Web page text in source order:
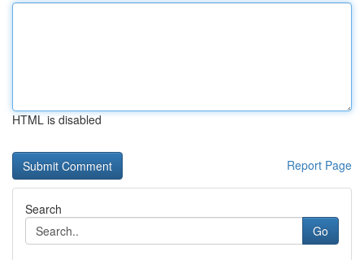
HTML is disabled
Report Page
Search
Go